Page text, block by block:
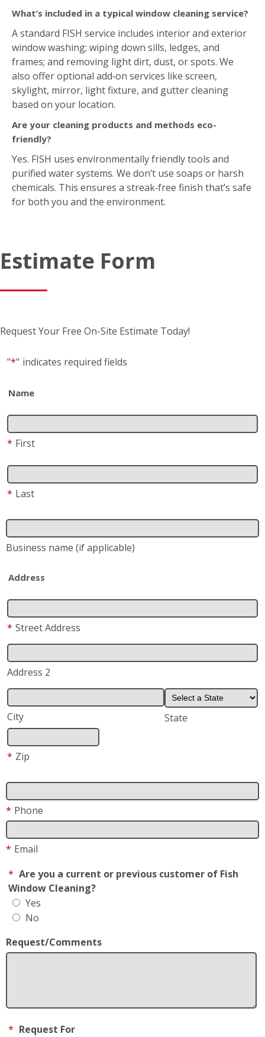
Are your cleaning products and methods eco-
friendly?
Yes. FISH uses environmentally friendly tools and
purified water systems. We don’t use soaps or harsh
chemicals. This ensures a streak‑free finish that’s safe
for both you and the environment.
Estimate Form
"*" indicates required fields
Name
* First
*
Business name
Address
* Street Address
*
* Phone
* Email
Window Cleaning?
Yes
No
Request/Comments
* Request For
Residential
Business
May We Text you?